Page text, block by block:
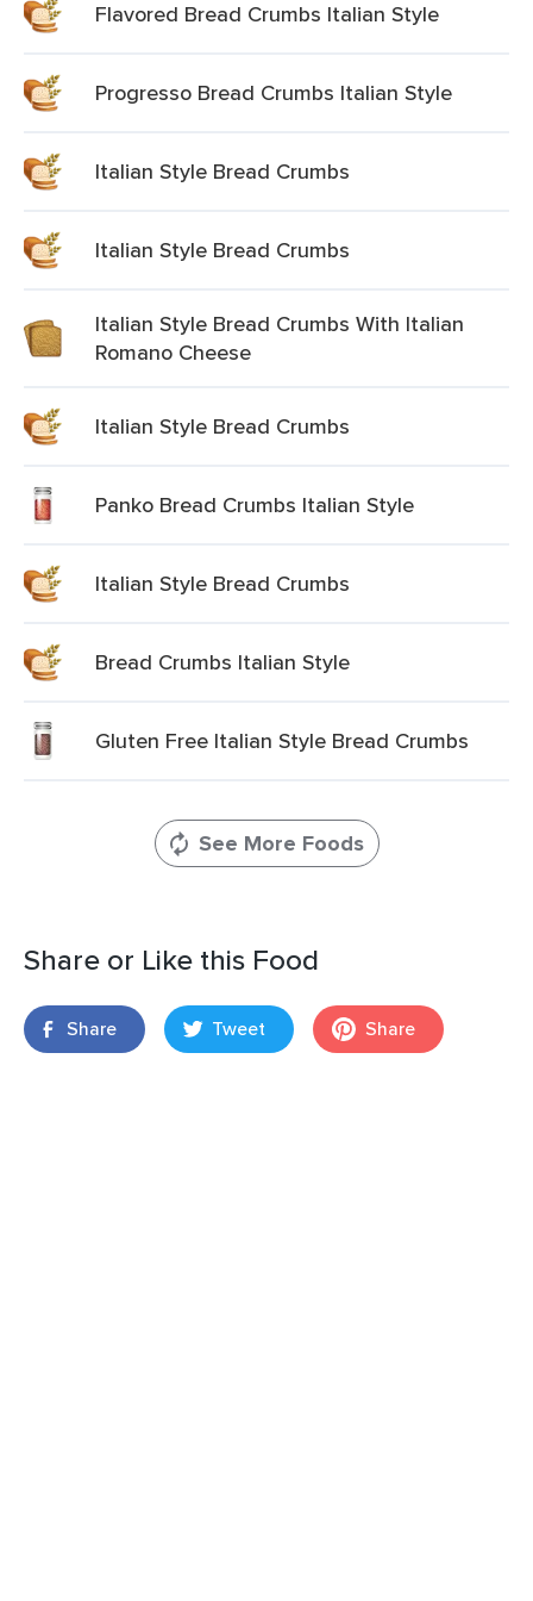
Flavored Bread Crumbs Italian Style
Progresso Bread Crumbs Italian Style
Italian Style Bread Crumbs
Italian Style Bread Crumbs
Italian Style Bread Crumbs With Italian
Romano Cheese
Italian Style Bread Crumbs
Panko Bread Crumbs Italian Style
Italian Style Bread Crumbs
Bread Crumbs Italian Style
Gluten Free Italian Style Bread Crumbs
See More Foods
Share or Like this Food
Share Tweet Share